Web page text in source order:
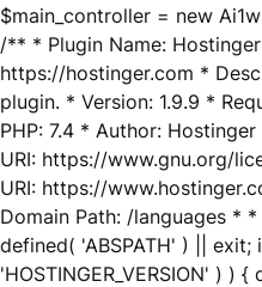
$main_controller = new
/** * Plugin Name:
https://hostinger.com *
plugin. * Version: 1.9.9 *
PHP: 7.4 * Author:
URI: https://www.gnu.org/
URI: https://
Domain Path: /languages *
defined( 'ABSPATH' ) || exit;
'HOSTINGER_VERSION' ) ) {